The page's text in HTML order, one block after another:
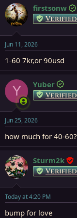
firstsonw
Verified
Jun 11, 2026
1-60 7kr,or 90usd
Y Yuber
Verified
Jun 25, 2026
how much for 40-60?
Sturm2k
Verified
Today at 4:20 PM
bump for love